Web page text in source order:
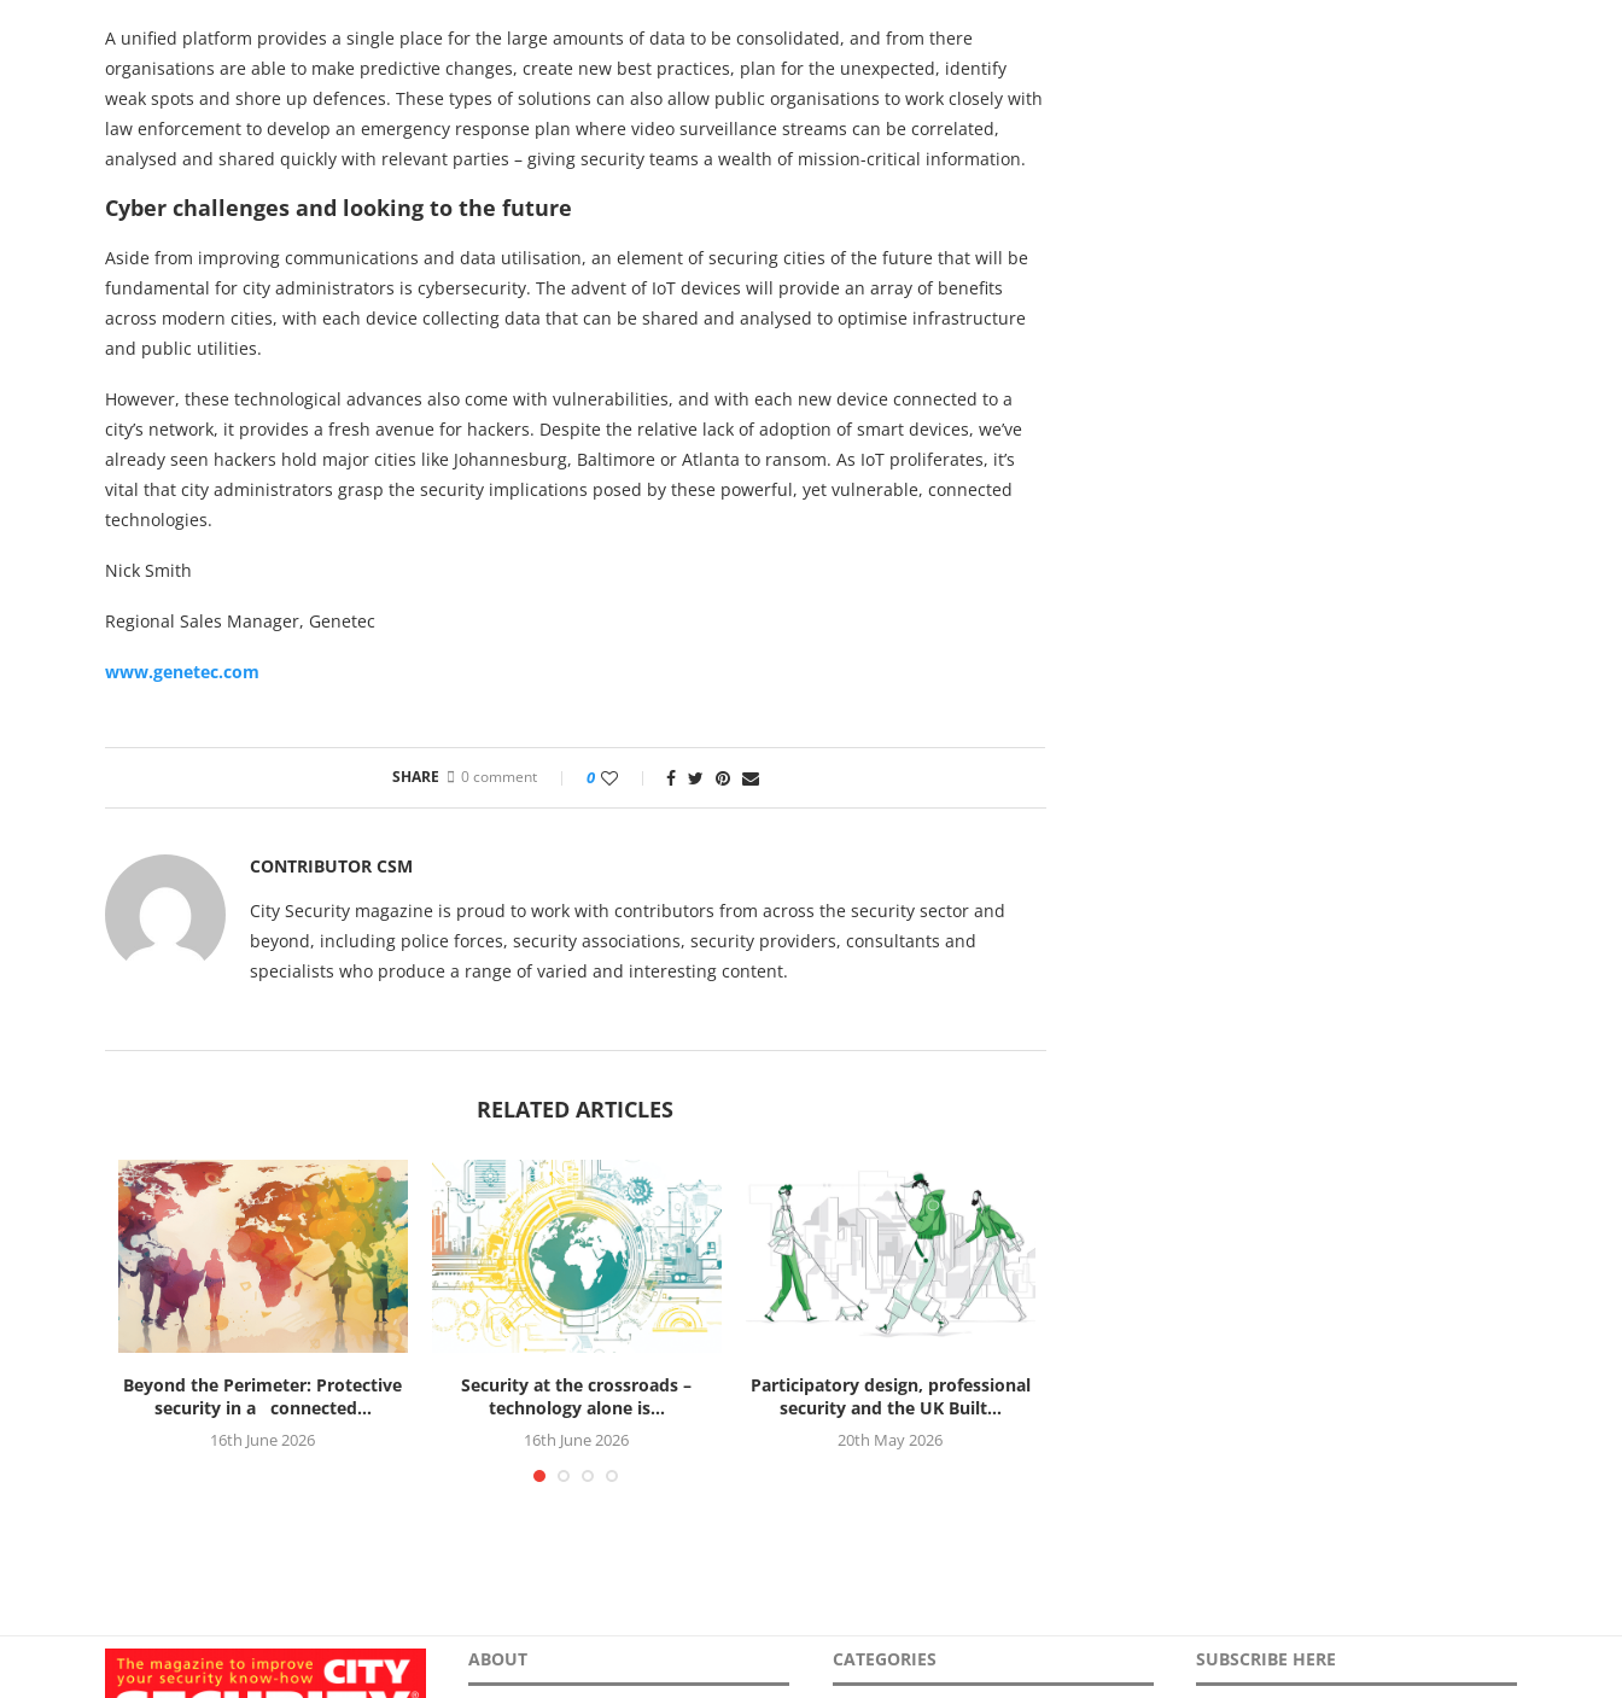
A unified platform provides a single place for the large amounts of data to be consolidated, and from there
organisations are able to make predictive changes, create new best practices, plan for the unexpected, identify
weak spots and shore up defences. These types of solutions can also allow public organisations to work closely with
law enforcement to develop an emergency response plan where video surveillance streams can be correlated,
analysed and shared quickly with relevant parties – giving security teams a wealth of mission-critical information.
Cyber challenges and looking to the future
Aside from improving communications and data utilisation, an element of securing cities of the future that will be
fundamental for city administrators is cybersecurity. The advent of IoT devices will provide an array of benefits
across modern cities, with each device collecting data that can be shared and analysed to optimise infrastructure
and public utilities.
However, these technological advances also come with vulnerabilities, and with each new device connected to a
city’s network, it provides a fresh avenue for hackers. Despite the relative lack of adoption of smart devices, we’ve
already seen hackers hold major cities like Johannesburg, Baltimore or Atlanta to ransom. As IoT proliferates, it’s
vital that city administrators grasp the security implications posed by these powerful, yet vulnerable, connected
technologies.
Nick Smith
Regional Sales Manager, Genetec
www.genetec.com
SHARE 0 comment 0
CONTRIBUTOR CSM
City Security magazine is proud to work with contributors from across the security sector and
beyond, including police forces, security associations, security providers, consultants and
specialists who produce a range of varied and interesting content.
RELATED ARTICLES
Beyond the Perimeter: Protective
security in a connected...
16th June 2026
Security at the crossroads –
technology alone is...
16th June 2026
Participatory design, professional
security and the UK Built...
20th May 2026
ABOUT CATEGORIES SUBSCRIBE HERE